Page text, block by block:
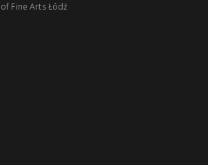
Fine Arts Łódź